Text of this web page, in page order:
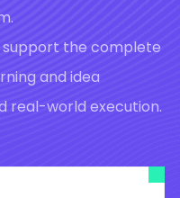
support the complete
and idea
real-world execution.